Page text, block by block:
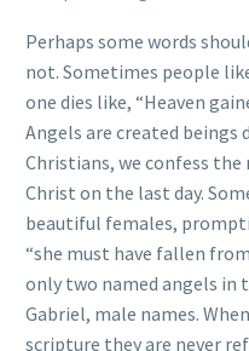
Perhaps some words
not. Sometimes people
one dies like, “Heaven
Angels are created beings
Christians, we confess
Christ on the last day.
beautiful females,
“she must have fallen from
only two named angels in
Gabriel, male names.
scripture they are never